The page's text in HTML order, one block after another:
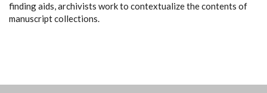
finding aids, archivists work to contextualize the contents of
manuscript collections.